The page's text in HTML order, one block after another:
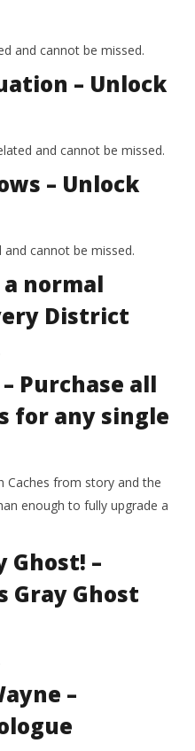
and cannot be missed.
– Unlock
and cannot be missed.
– Unlock
and cannot be missed.
normal
District
Purchase all
for any single
Caches from story and the
enough to fully upgrade a
Ghost! –
Gray Ghost
–